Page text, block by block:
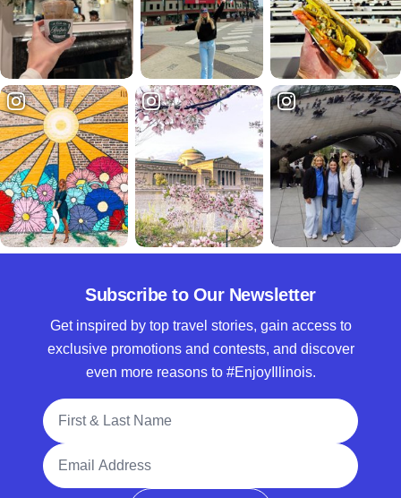
Subscribe to Our Newsletter
Get inspired by top travel stories, gain access to
exclusive promotions and contests, and discover
even more reasons to #EnjoyIllinois.
Full Name
Email Address